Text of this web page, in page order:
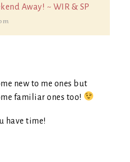
Away! ~ WIR & SP
new to me ones but
familiar ones too!
have time!